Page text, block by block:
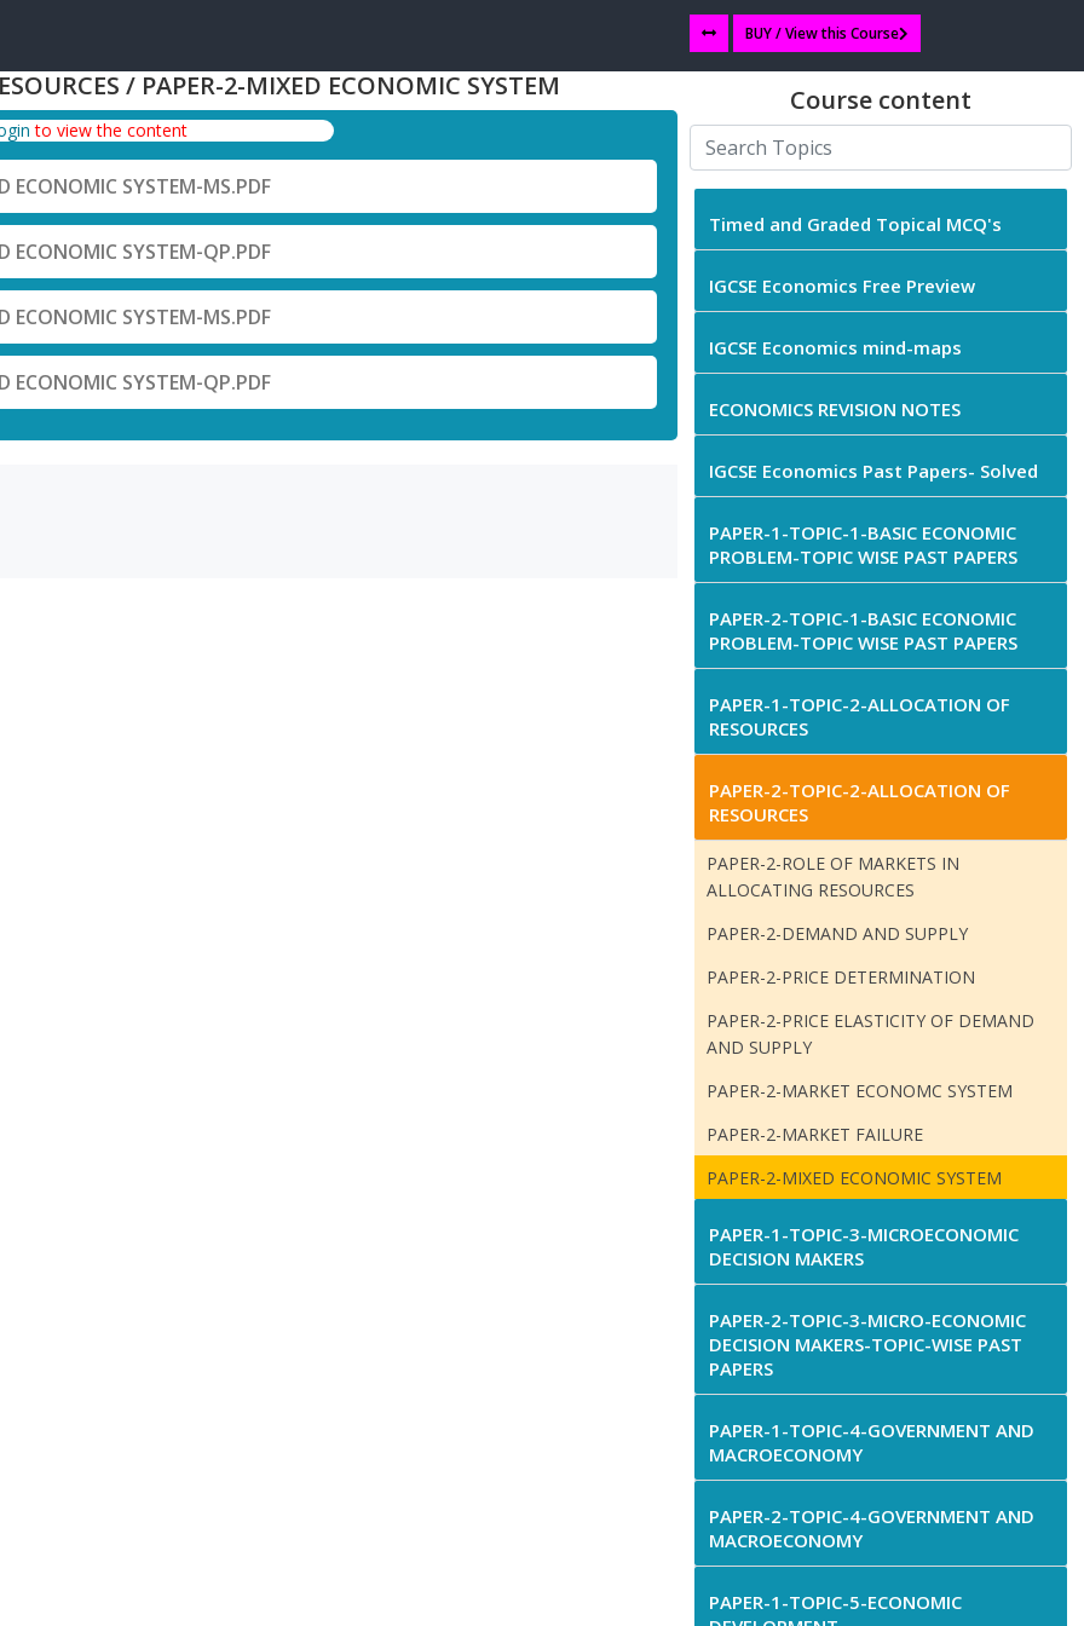
BUY / View this Course
/ PAPER-2-MIXED ECONOMIC SYSTEM
to view the content
ECONOMIC SYSTEM-MS.PDF
ECONOMIC SYSTEM-QP.PDF
ECONOMIC SYSTEM-MS.PDF
ECONOMIC SYSTEM-QP.PDF
Course content
Timed and Graded Topical MCQ's
IGCSE Economics Free Preview
IGCSE Economics mind-maps
ECONOMICS REVISION NOTES
IGCSE Economics Past Papers- Solved
PAPER-1-TOPIC-1-BASIC ECONOMIC
PROBLEM-TOPIC WISE PAST PAPERS
PAPER-2-TOPIC-1-BASIC ECONOMIC
PROBLEM-TOPIC WISE PAST PAPERS
PAPER-1-TOPIC-2-ALLOCATION OF
RESOURCES
PAPER-2-TOPIC-2-ALLOCATION OF
RESOURCES
PAPER-2-ROLE OF MARKETS IN
ALLOCATING RESOURCES
PAPER-2-DEMAND AND SUPPLY
PAPER-2-PRICE DETERMINATION
PAPER-2-PRICE ELASTICITY OF DEMAND
AND SUPPLY
PAPER-2-MARKET ECONOMC SYSTEM
PAPER-2-MARKET FAILURE
PAPER-2-MIXED ECONOMIC SYSTEM
PAPER-1-TOPIC-3-MICROECONOMIC
DECISION MAKERS
PAPER-2-TOPIC-3-MICRO-ECONOMIC
DECISION MAKERS-TOPIC-WISE PAST
PAPERS
PAPER-1-TOPIC-4-GOVERNMENT AND
MACROECONOMY
PAPER-2-TOPIC-4-GOVERNMENT AND
MACROECONOMY
PAPER-1-TOPIC-5-ECONOMIC